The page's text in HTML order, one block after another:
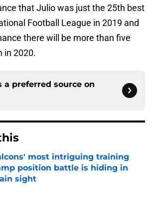
that Julio was just the 25th best
Football League in 2019 and
there will be more than five
in 2020.
a preferred source on
most intriguing training
position battle is hiding in
sight
by on Invalid Date